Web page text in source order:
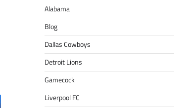
Alabama
Blog
Dallas Cowboys
Detroit Lions
Gamecock
Liverpool FC